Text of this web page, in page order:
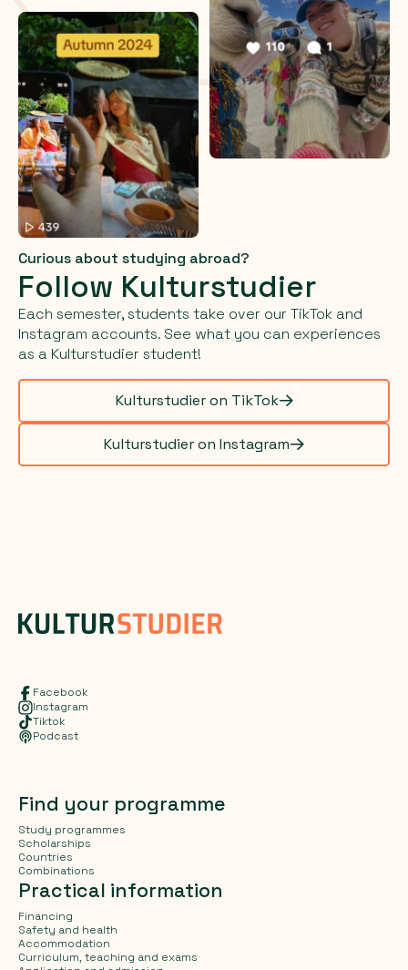
Curious about studying abroad?
Follow Kulturstudier
Each semester, students take over our TikTok and
Instagram accounts. See what you can experiences
as a Kulturstudier student!
Kulturstudier on TikTok
Kulturstudier on Instagram
Facebook
Instagram
Tiktok
Podcast
Find your programme
Study programmes
Scholarships
Countries
Combinations
Practical information
Financing
Safety and health
Accommodation
Curriculum, teaching and exams